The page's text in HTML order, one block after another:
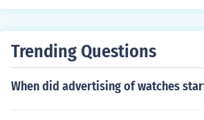
Trending Questions
When did advertising of watches